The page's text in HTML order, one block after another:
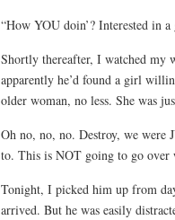
“How YOU doin’? Interested in
Shortly thereafter, I watched my
apparently he’d found a girl
older woman, no less. She was
Oh no, no, no. Destroy, we were
to. This is NOT going to go over
Tonight, I picked him up from
arrived. But he was easily